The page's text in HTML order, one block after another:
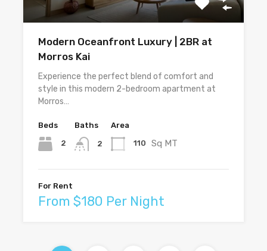
Modern Oceanfront Luxury | 2BR at
Morros Kai
Experience the perfect blend of comfort and
style in this modern 2-bedroom apartment at
Morros…
Beds
2
Baths
2
Area
110 Sq MT
For Rent
From $180 Per Night